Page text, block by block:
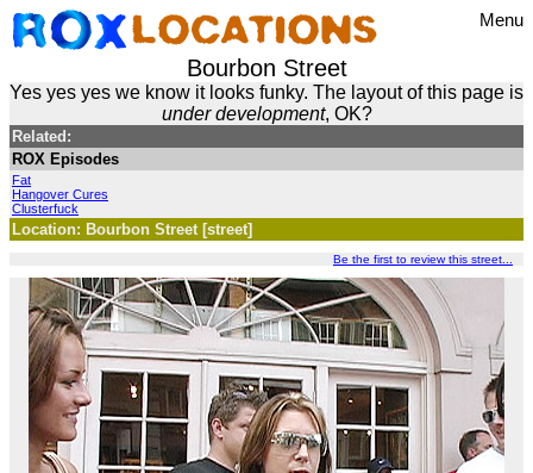
Menu
Bourbon Street
Yes yes yes we know it looks funky. The layout of this page is
under development, OK?
Related:
ROX Episodes
Fat
Hangover Cures
Clusterfuck
Location: Bourbon Street [street]
Be the first to review this street...